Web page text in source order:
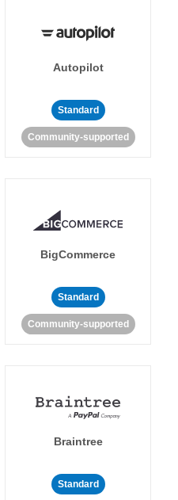
Autopilot
Standard
Community-supported
BigCommerce
Standard
Community-supported
Braintree
Standard